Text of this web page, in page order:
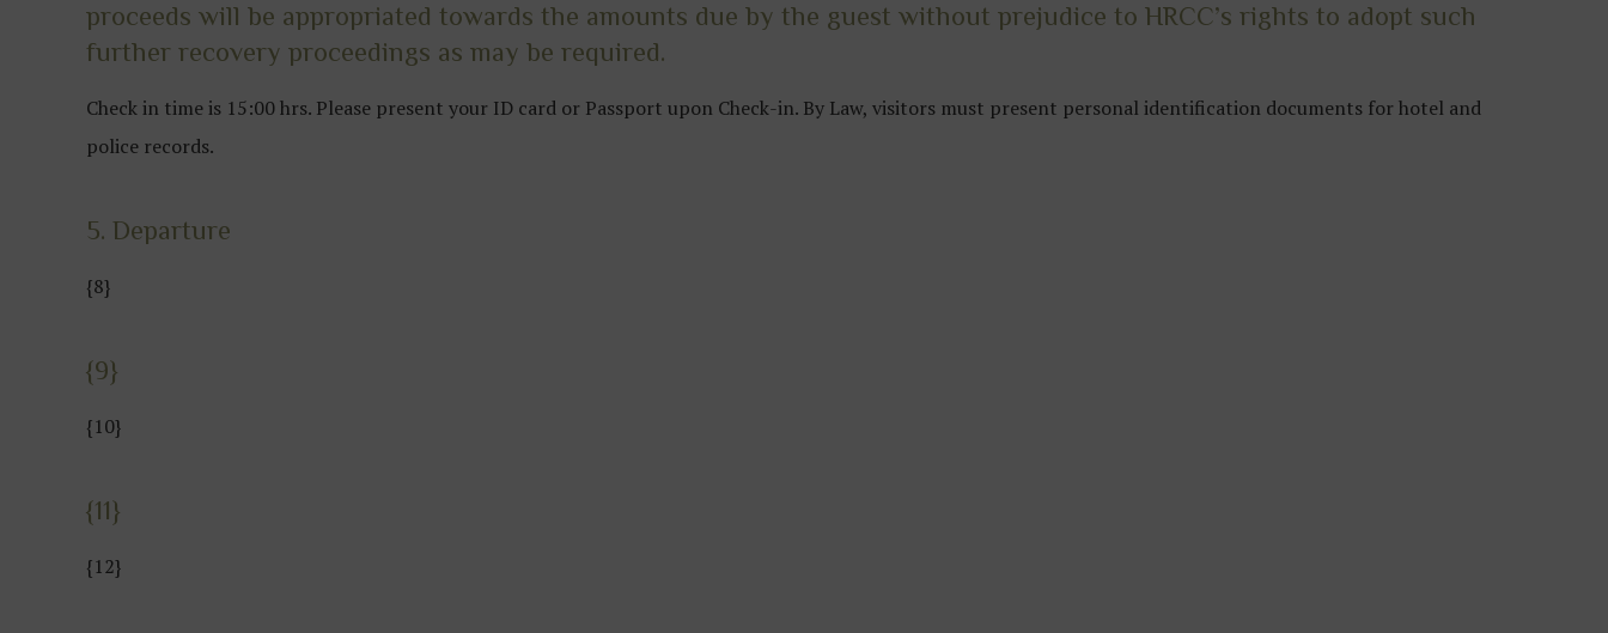
proceeds will be appropriated towards the amounts due by the guest without prejudice to HRCC’s rights to adopt such
further recovery proceedings as may be required.
Check in time is 15:00 hrs. Please present your ID card or Passport upon Check-in. By Law, visitors must present personal identification documents for hotel and
police records.
5. Departure
{8}
{9}
{10}
{11}
{12}